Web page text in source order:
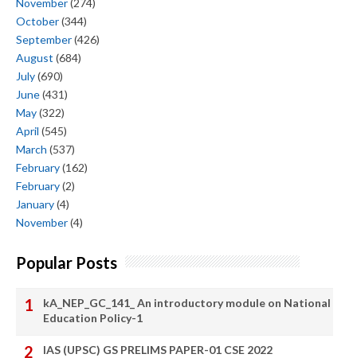
October(344)
September(426)
August (684)
July(690)
June(431)
May(322)
April (545)
March (537)
February(162)
February(2)
January(4)
November(4)
Popular Posts
kA_NEP_GC_141_ An introductory module on National
Education Policy-1
IAS (UPSC) GS PRELIMS PAPER-01 CSE 2022